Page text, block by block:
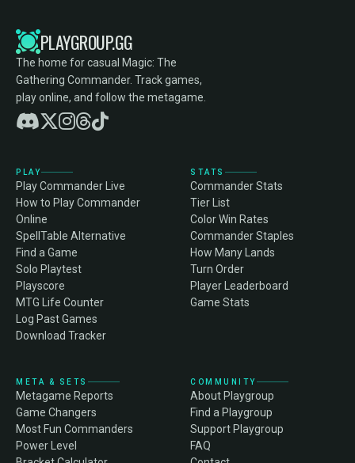
PLAYGROUP.GG
The home for casual Magic: The
Gathering Commander. Track games,
play online, and follow the metagame.
PLAY
Play Commander Live
How to Play Commander
Online
SpellTable Alternative
Find a Game
Solo Playtest
Playscore
MTG Life Counter
Log Past Games
Download Tracker
STATS
Commander Stats
Tier List
Color Win Rates
Commander Staples
How Many Lands
Turn Order
Player Leaderboard
Game Stats
META & SETS
Metagame Reports
Game Changers
Most Fun Commanders
Power Level
COMMUNITY
About Playgroup
Find a Playgroup
Support Playgroup
FAQ